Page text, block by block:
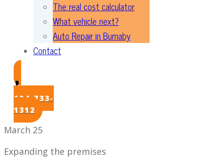
The real cost calculator
What vehicle next?
Auto Repair in Burnaby
Contact
604-733-
1312
March 25
Expanding the premises